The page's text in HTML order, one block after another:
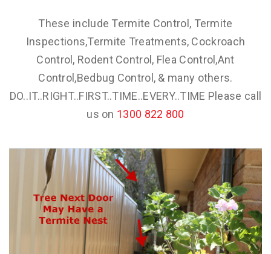
These include Termite Control, Termite
Inspections,Termite Treatments, Cockroach
Control, Rodent Control, Flea Control,Ant
Control,Bedbug Control, & many others.
DO..IT..RIGHT..FIRST..TIME..EVERY..TIME Please call
us on 1300 822 800